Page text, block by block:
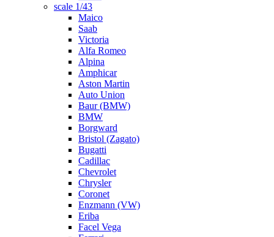
scale 1/43
Maico
Saab
Victoria
Alfa Romeo
Alpina
Amphicar
Aston Martin
Auto Union
Baur (BMW)
BMW
Borgward
Bristol (Zagato)
Bugatti
Cadillac
Chevrolet
Chrysler
Coronet
Enzmann (VW)
Eriba
Facel Vega